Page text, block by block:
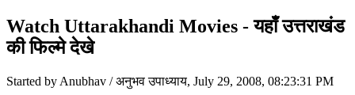
Watch Uttarakhandi Movies - यहाँ उत्तराखंड
की फिल्मे देखे
Started by Anubhav / अनुभव उपाध्याय, July 29, 2008, 08:23:31 PM